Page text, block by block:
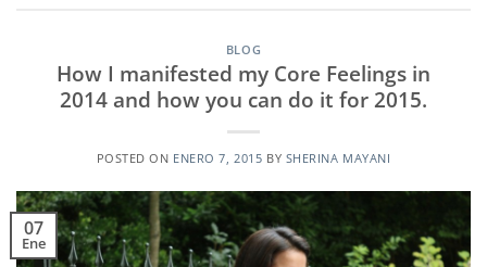
BLOG
How I manifested my Core Feelings in
2014 and how you can do it for 2015.
POSTED ON ENERO 7, 2015 BY SHERINA MAYANI
07
Ene